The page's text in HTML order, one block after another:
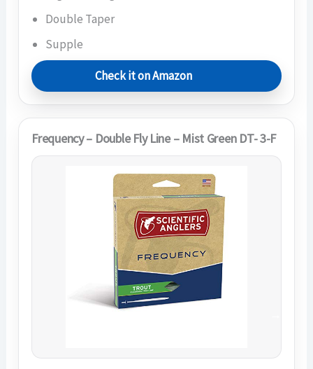
Double Taper
Supple
Check it on Amazon
Frequency – Double Fly Line – Mist Green DT- 3-F